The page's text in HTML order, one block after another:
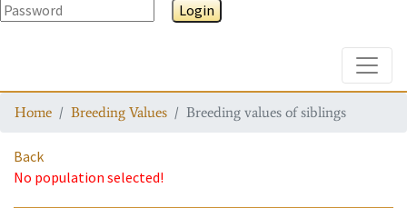
Login
Home Breeding Values Breeding values of siblings
Back
No population selected!